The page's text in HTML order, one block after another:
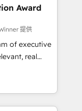
in
and
value and
on ROI and
Award
提供
of executive
real
"Blue
over a
with deep